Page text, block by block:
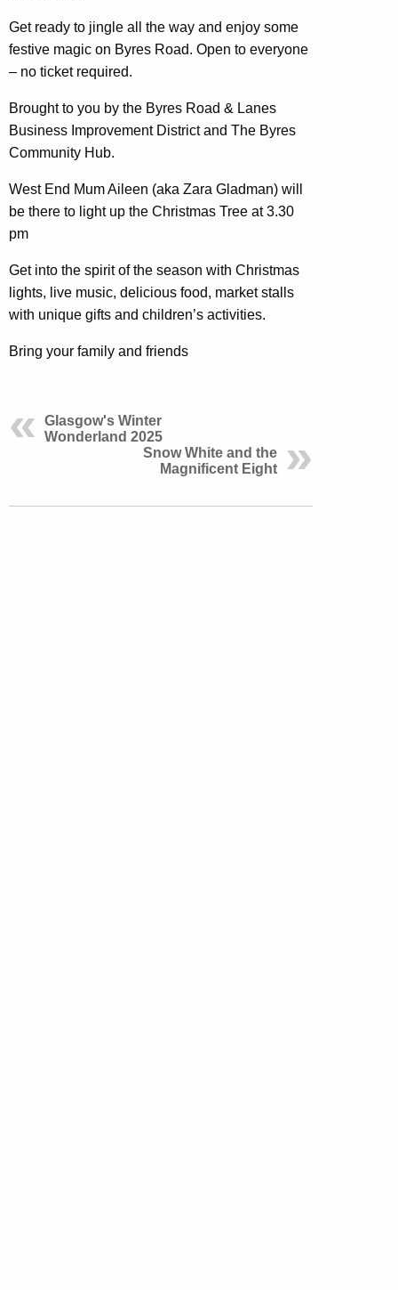
Get ready to jingle all the way and enjoy some
festive magic on Byres Road. Open to everyone
– no ticket required.
Brought to you by the Byres Road & Lanes
Business Improvement District and The Byres
Community Hub.
West End Mum Aileen (aka Zara Gladman) will
be there to light up the Christmas Tree at 3.30
pm
Get into the spirit of the season with Christmas
lights, live music, delicious food, market stalls
with unique gifts and children’s activities.
Bring your family and friends
Glasgow's Winter
Wonderland 2025
Snow White and the
Magnificent Eight